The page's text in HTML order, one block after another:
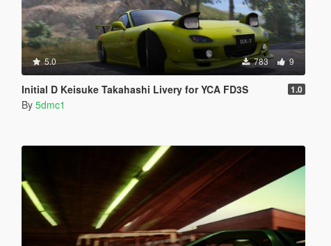
5.0 783 9
Initial D Keisuke Takahashi Livery for YCA FD3S 1.0
By 5dmc1